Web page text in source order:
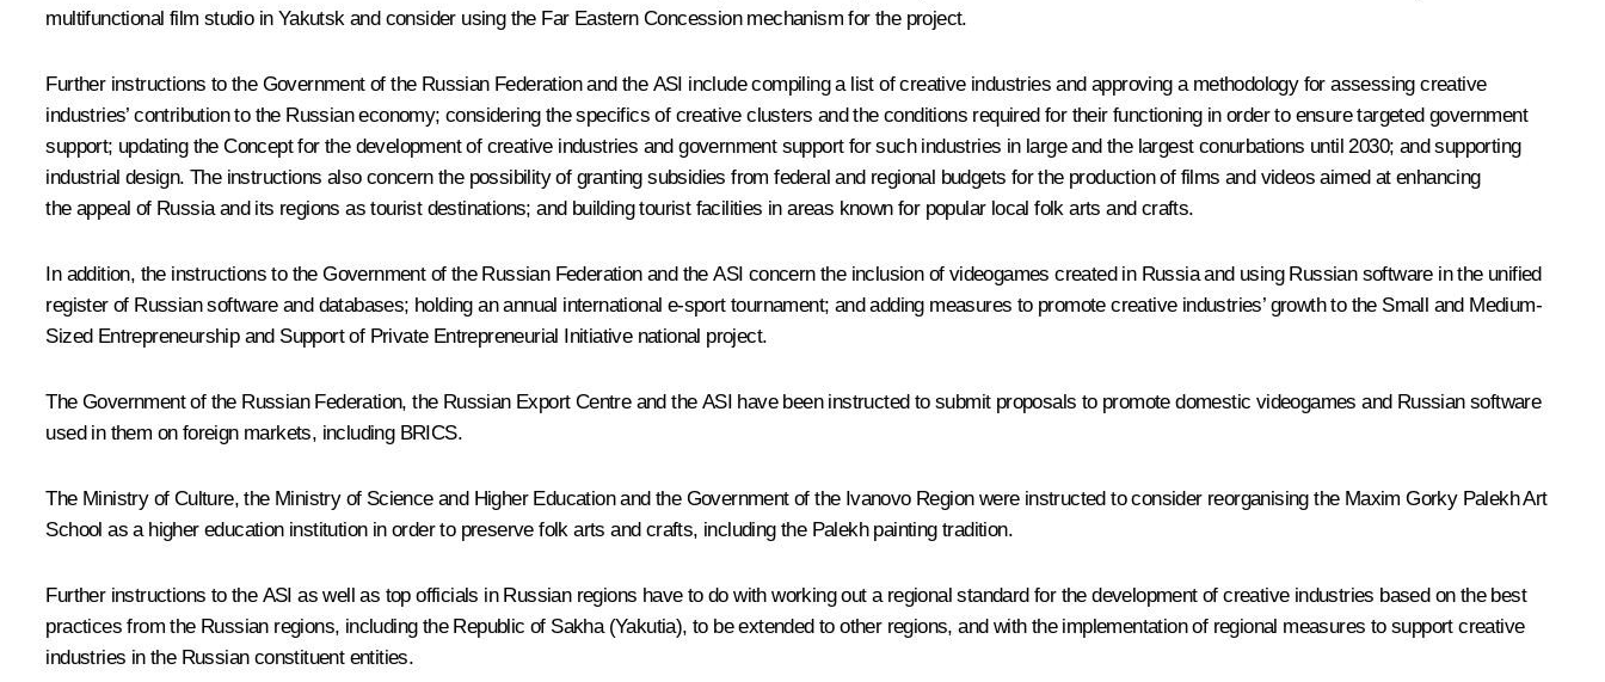
multifunctional film studio in Yakutsk and consider using the Far Eastern Concession mechanism for the project.
Further instructions to the Government of the Russian Federation and the ASI include compiling a list of creative industries and approving a methodology for assessing creative
industries’ contribution to the Russian economy; considering the specifics of creative clusters and the conditions required for their functioning in order to ensure targeted government
support; updating the Concept for the development of creative industries and government support for such industries in large and the largest conurbations until 2030; and supporting
industrial design. The instructions also concern the possibility of granting subsidies from federal and regional budgets for the production of films and videos aimed at enhancing
the appeal of Russia and its regions as tourist destinations; and building tourist facilities in areas known for popular local folk arts and crafts.
In addition, the instructions to the Government of the Russian Federation and the ASI concern the inclusion of videogames created in Russia and using Russian software in the unified
register of Russian software and databases; holding an annual international e-sport tournament; and adding measures to promote creative industries’ growth to the Small and Medium-
Sized Entrepreneurship and Support of Private Entrepreneurial Initiative national project.
The Government of the Russian Federation, the Russian Export Centre and the ASI have been instructed to submit proposals to promote domestic videogames and Russian software
used in them on foreign markets, including BRICS.
The Ministry of Culture, the Ministry of Science and Higher Education and the Government of the Ivanovo Region were instructed to consider reorganising the Maxim Gorky Palekh Art
School as a higher education institution in order to preserve folk arts and crafts, including the Palekh painting tradition.
Further instructions to the ASI as well as top officials in Russian regions have to do with working out a regional standard for the development of creative industries based on the best
practices from the Russian regions, including the Republic of Sakha (Yakutia), to be extended to other regions, and with the implementation of regional measures to support creative
industries in the Russian constituent entities.